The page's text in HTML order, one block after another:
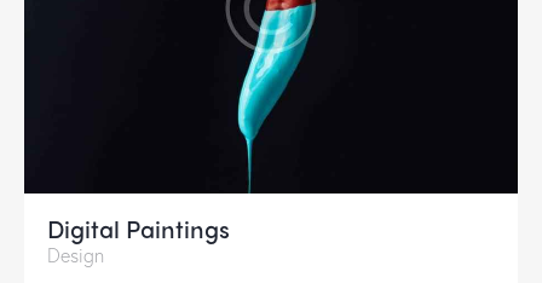
Digital Paintings
Design